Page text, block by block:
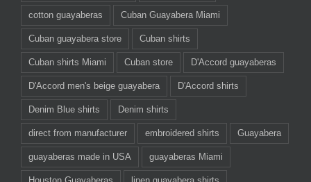
cotton guayaberas Cuban Guayabera Miami
Cuban guayabera store Cuban shirts
Cuban shirts Miami Cuban store D'Accord guayaberas
D'Accord men's beige guayabera D'Accord shirts
Denim Blue shirts Denim shirts
direct from manufacturer embroidered shirts Guayabera
guayaberas made in USA guayaberas Miami